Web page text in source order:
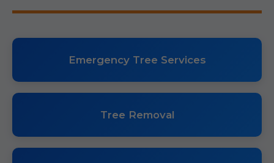
Emergency Tree Services
Tree Removal